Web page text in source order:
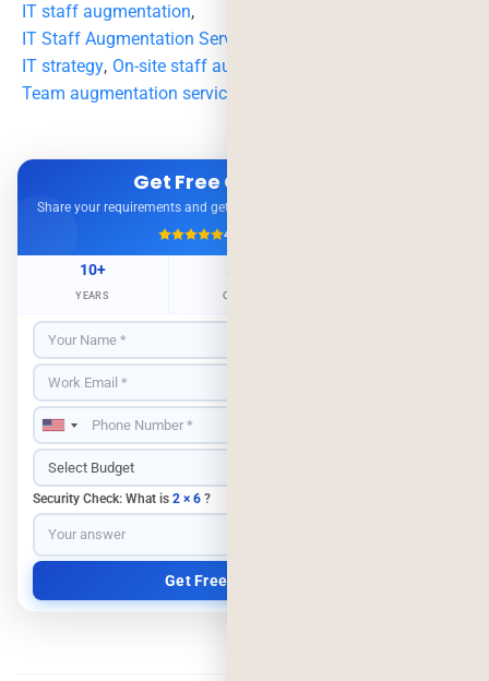
IT staff augmentation,
IT Staff Augmentation Services near me
IT strategy, On-site staff augmentation
Team augmentation services in my area
Get Free Consultation
Share your requirements and get expert advice — no obligation.
4.9/5
10+
YEARS
500+
CLIENTS
Security Check: What is 2 × 6 ?